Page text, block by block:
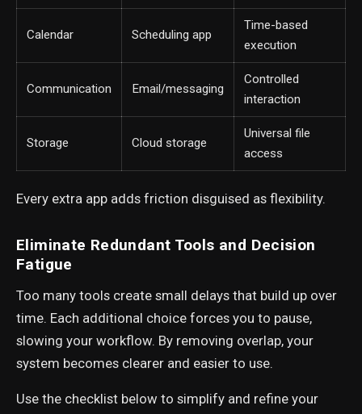
Calendar Scheduling app
Time-based
execution
Communication Email/messaging
Controlled
interaction
Storage Cloud storage
Universal file
access
Every extra app adds friction disguised as flexibility.
Eliminate Redundant Tools and Decision
Fatigue
Too many tools create small delays that build up over
time. Each additional choice forces you to pause,
slowing your workflow. By removing overlap, your
system becomes clearer and easier to use.
Use the checklist below to simplify and refine your